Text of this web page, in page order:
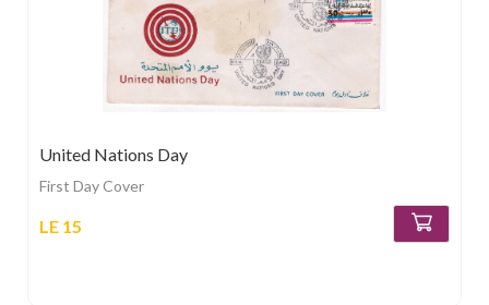
United Nations Day
First Day Cover
LE 15